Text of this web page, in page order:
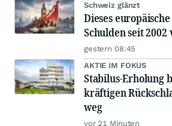
Schweiz glänzt
Dieses
Schulden seit
gestern 08:45
AKTIE IM FOKUS
Stabilus-Erholung
kräftigen
weg
vor 21 Minuten